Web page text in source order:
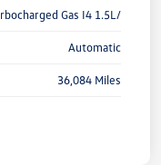
Gas I4 1.5L/
Automatic
36,084 Miles